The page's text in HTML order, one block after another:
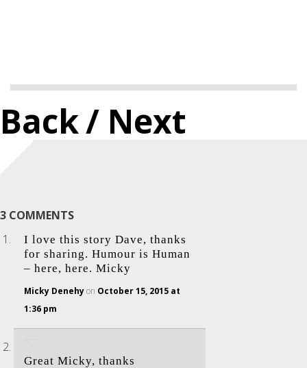
Back/ Next
3 COMMENTS
I love this story Dave, thanks
for sharing. Humour is Human
– here, here. Micky
Micky Denehyon October 15, 2015 at
1:36 pm
Great Micky, thanks